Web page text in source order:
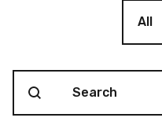
All
Search content